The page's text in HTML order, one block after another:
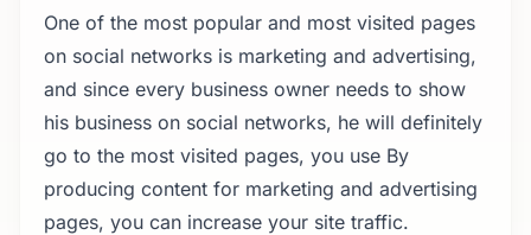
One of the most popular and most visited pages
on social networks is marketing and advertising,
and since every business owner needs to show
his business on social networks, he will definitely
go to the most visited pages, you use By
producing content for marketing and advertising
pages, you can increase your site traffic.